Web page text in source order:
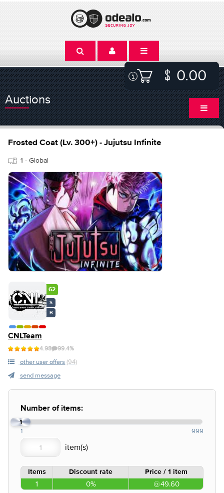
0.00
Auctions
Frosted Coat (Lv. 300+) - Jujutsu Infinite
1 - Global
62
S
B
CNLTeam
4.98 99.4%
other user offers (94)
send message
Number of items:
1
1 999
Items Discount rate Price / 1 item
1 0% 49.60